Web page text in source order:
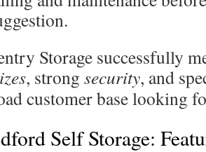
Storage successfully
, strong security, and
customer base looking
Self Storage: